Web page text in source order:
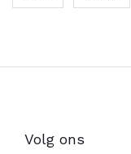
Volg ons